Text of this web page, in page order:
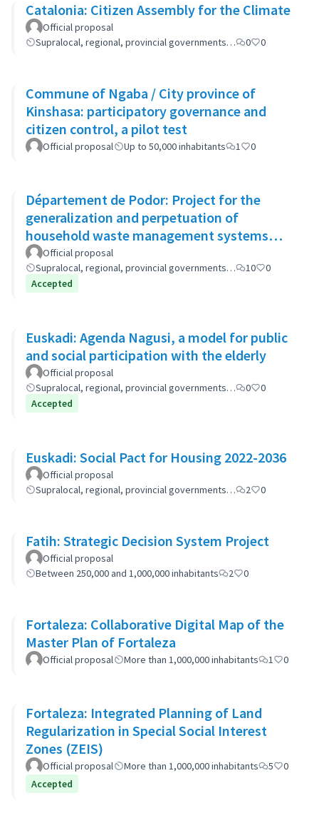
Catalonia: Citizen Assembly for the Climate
Official proposal
Supralocal, regional, provincial governments…
0 0
Commune of Ngaba / City province of
Kinshasa: participatory governance and
citizen control, a pilot test
Official proposal Up to 50,000 inhabitants 1 0
Département de Podor: Project for the
generalization and perpetuation of
household waste management systems
(GP-GOM).
Official proposal
Supralocal, regional, provincial governments…
10
0
Accepted
Euskadi: Agenda Nagusi, a model for public
and social participation with the elderly
Official proposal
Supralocal, regional, provincial governments…
0
0
Accepted
Euskadi: Social Pact for Housing 2022-2036
Official proposal
Supralocal, regional, provincial governments…
2 0
Fatih: Strategic Decision System Project
Official proposal
Between 250,000 and 1,000,000 inhabitants
2 0
Fortaleza: Collaborative Digital Map of the
Master Plan of Fortaleza
Official proposal More than 1,000,000 inhabitants 1 0
Fortaleza: Integrated Planning of Land
Regularization in Special Social Interest
Zones (ZEIS)
Official proposal More than 1,000,000 inhabitants 5
0
Accepted